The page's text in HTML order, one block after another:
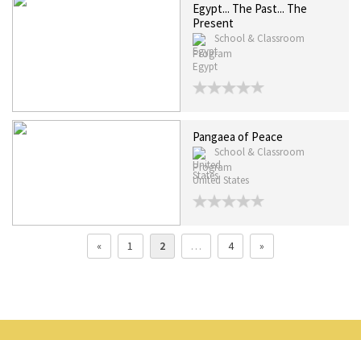
Egypt... The Past... The
Present
School & Classroom
Program
Egypt
Pangaea of Peace
School & Classroom
Program
United States
« 1 2 … 4 »